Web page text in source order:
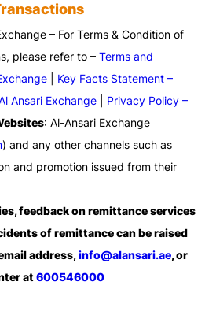
– For Terms & Condition of
please refer to – Terms and
Key Facts Statement –
Ansari Exchange
Privacy Policy –
: Al-Ansari Exchange
) and any other channels such as
and promotion issued from their
feedback on remittance services
of remittance can be raised
address, info@alansari.ae, or
at 600546000